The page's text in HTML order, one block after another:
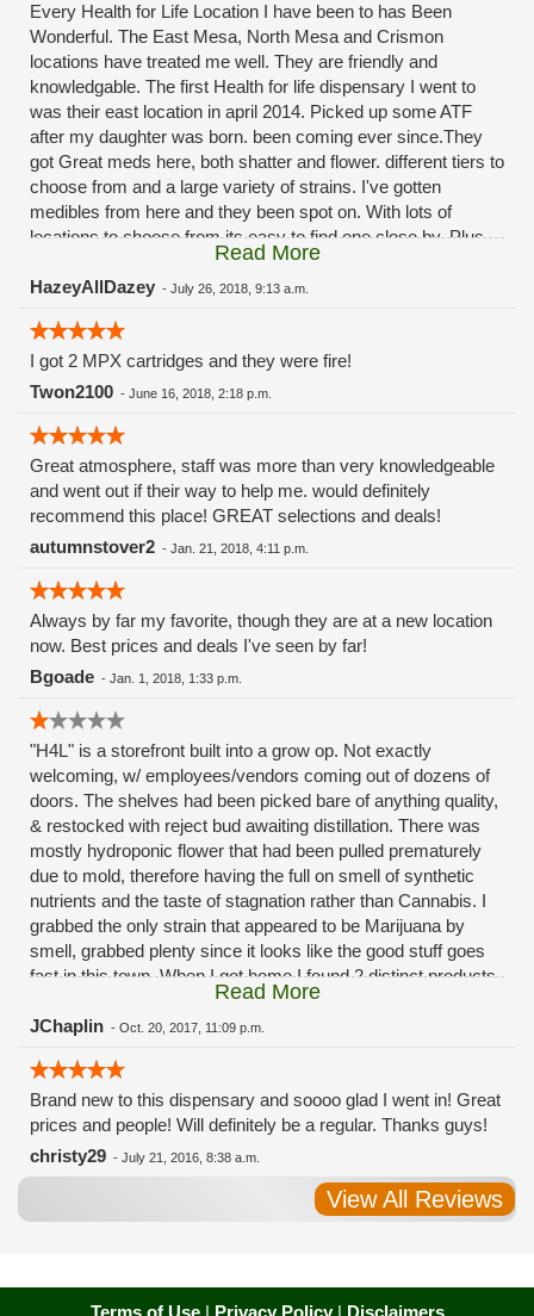
Every Health for Life Location I have been to has Been
Wonderful. The East Mesa, North Mesa and Crismon
locations have treated me well. They are friendly and
knowledgable. The first Health for life dispensary I went to
was their east location in april 2014. Picked up some ATF
after my daughter was born. been coming ever since.They
got Great meds here, both shatter and flower. different tiers to
choose from and a large variety of strains. I've gotten
medibles from here and they been spot on. With lots of
locations to choose from its easy to find one close by. Plus
these guys carry the Grow Science and MPX.
Read More
HazeyAllDazey - July 26, 2018, 9:13 a.m.
I got 2 MPX cartridges and they were fire!
Twon2100 - June 16, 2018, 2:18 p.m.
Great atmosphere, staff was more than very knowledgeable
and went out if their way to help me. would definitely
recommend this place! GREAT selections and deals!
autumnstover2 - Jan. 21, 2018, 4:11 p.m.
Always by far my favorite, though they are at a new location
now. Best prices and deals I've seen by far!
Bgoade - Jan. 1, 2018, 1:33 p.m.
"H4L" is a storefront built into a grow op. Not exactly
welcoming, w/ employees/vendors coming out of dozens of
doors. The shelves had been picked bare of anything quality,
& restocked with reject bud awaiting distillation. There was
mostly hydroponic flower that had been pulled prematurely
due to mold, therefore having the full on smell of synthetic
nutrients and the taste of stagnation rather than Cannabis. I
grabbed the only strain that appeared to be Marijuana by
smell, grabbed plenty since it looks like the good stuff goes
fast in this town. When I got home I found 2 distinct products
in my bag. Half of the product is very good, half is very bad.
Different grows, same jar. Its a shame for MMJ to have such
effective. Like licking Rumpelstiltskins goopy earwax. It
makes my autistic ass convulse. All sales are final is what
I'm told when I called to complain. I asked for information on
the growers and was given "sorrys". This is a shame on so
many levels. I will tell everyone back home to watch out for
these outlets, they are expecting legal weed to be great once
the shops open. If they get a Health 4 Life in their state, they
always had the option.
Read More
JChaplin - Oct. 20, 2017, 11:09 p.m.
Brand new to this dispensary and soooo glad I went in! Great
prices and people! Will definitely be a regular. Thanks guys!
christy29 - July 21, 2016, 8:38 a.m.
View All Reviews
Terms of Use| Privacy Policy| Disclaimers